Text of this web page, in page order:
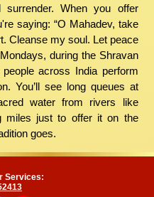
surrender. When you offer
saying: “O Mahadev, take
Cleanse my soul. Let peace
during the Shravan
across India perform
You’ll see long queues at
water from rivers like
miles just to offer it on the
goes.
Services: